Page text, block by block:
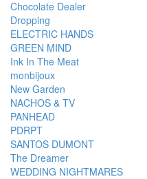
Chocolate Dealer
Dropping
ELECTRIC HANDS
GREEN MIND
Ink In The Meat
monbijoux
New Garden
NACHOS & TV
PANHEAD
PDRPT
SANTOS DUMONT
The Dreamer
WEDDING NIGHTMARES